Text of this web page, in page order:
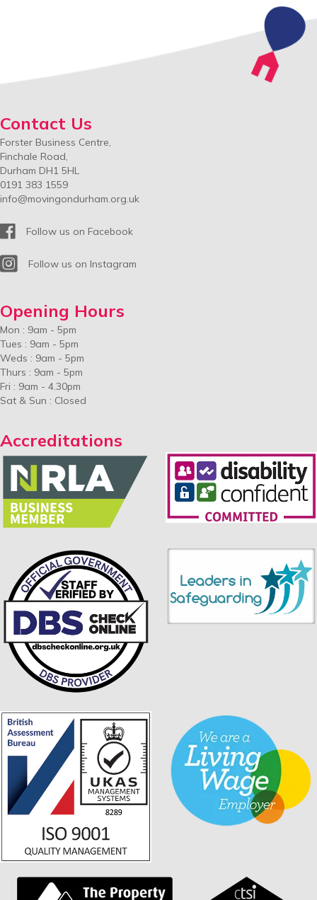
Contact Us
Forster Business Centre,
Finchale Road,
Durham DH1 5HL
0191 383 1559
info@movingondurham.org.uk
Facebook
Follow us on Facebook
InstagramFollow us on Instagram
Opening Hours
Mon : 9am - 5pm
Tues : 9am - 5pm
Weds : 9am - 5pm
Thurs : 9am - 5pm
Fri : 9am - 4.30pm
Sat & Sun : Closed
Accreditations